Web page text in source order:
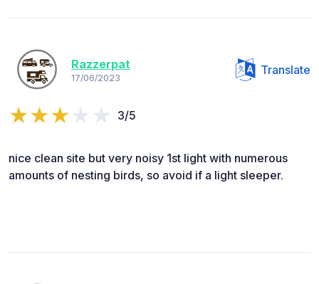
Razzerpat
17/06/2023
Translate
3/5
nice clean site but very noisy 1st light with numerous
amounts of nesting birds, so avoid if a light sleeper.